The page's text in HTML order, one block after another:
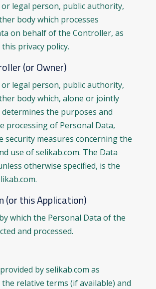
legal person, public authority,
body which processes
on behalf of the Controller, as
privacy policy.
(or Owner)
legal person, public authority,
body which, alone or jointly
the purposes and
processing of Personal Data,
security measures concerning the
use of selikab.com. The Data
otherwise specified, is the
(or this Application)
which the Personal Data of the
and processed.
by selikab.com as
relative terms (if available) and